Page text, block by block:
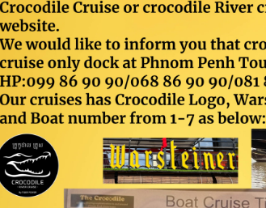
Contact Food & Beverage
Email: info@crocodilecruise.com